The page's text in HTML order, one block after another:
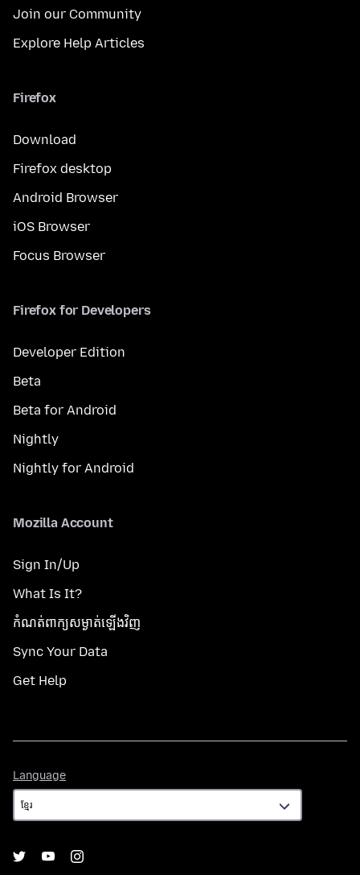
Join our Community
Explore Help Articles
Firefox
Download
Firefox desktop
Android Browser
iOS Browser
Focus Browser
Firefox for Developers
Developer Edition
Beta
Beta for Android
Nightly
Nightly for Android
Mozilla Account
Sign In/Up
What Is It?
កំណត់​ពាក្យសម្ងាត់​ឡើងវិញ
Sync Your Data
Get Help
Language